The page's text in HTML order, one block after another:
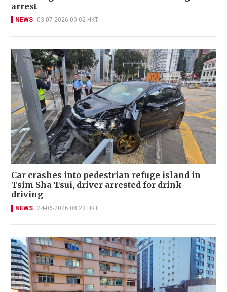
arrest
NEWS 03-07-2026 00:02 HKT
Car crashes into pedestrian refuge island in
Tsim Sha Tsui, driver arrested for drink-
driving
NEWS 24-06-2026 08:23 HKT